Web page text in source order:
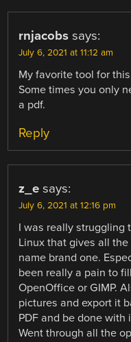
rnjacobs says:
July 6, 2021 at 11:12 am
My favorite tool for
Some times you only
a pdf.
Reply
z_e says:
July 6, 2021 at 12:16 pm
I was really struggling
Linux that gives all
name brand one.
been really a pain to
OpenOffice or GIMP.
pictures and export it
PDF and be done with
Went through all the